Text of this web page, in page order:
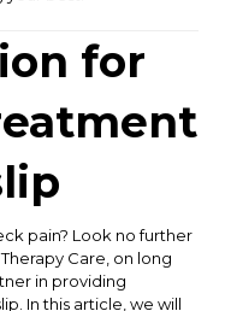
for
pain? Look no further
Care, on long
in providing
In this article, we will